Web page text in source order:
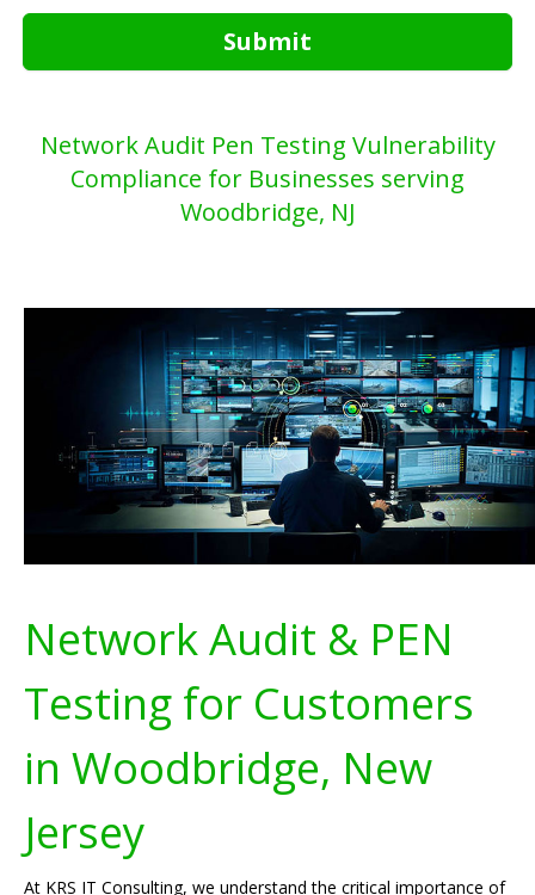
Submit
Network Audit Pen Testing Vulnerability
Compliance for Businesses serving
Woodbridge, NJ
Network Audit & PEN
Testing for Customers
in Woodbridge, New
Jersey
At KRS IT Consulting, we understand the critical importance of